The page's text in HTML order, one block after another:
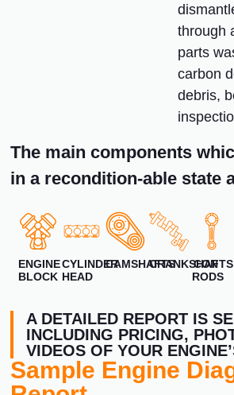
through
parts
carbon
debris,
The main components
in a recondition-able state
ENGINE
BLOCK
CYLINDER
HEAD
CAMSHAFTSCRANKSHAFTS
CON
RODS
A DETAILED REPORT IS
INCLUDING PRICING,
VIDEOS OF YOUR
Sample Engine